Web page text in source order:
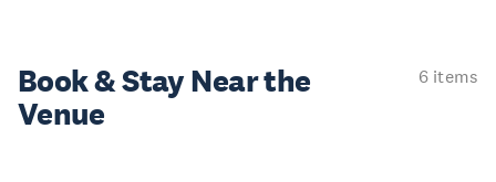
Book & StayNear the
Venue
6 items